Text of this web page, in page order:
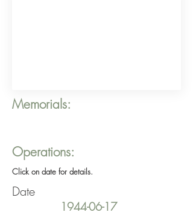
Memorials:
Operations:
Click on date for details.
Date
1944-06-17